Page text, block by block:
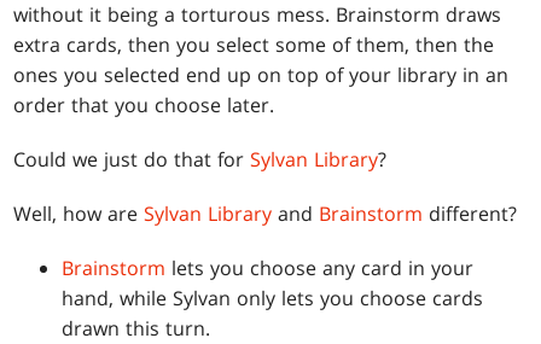
without it being a torturous mess. Brainstorm draws
extra cards, then you select some of them, then the
ones you selected end up on top of your library in an
order that you choose later.
Could we just do that forSylvan Library?
Well, how areSylvan Library and Brainstorm different?
Brainstorm lets you choose any card in your
hand, while Sylvan only lets you choose cards
drawn this turn.